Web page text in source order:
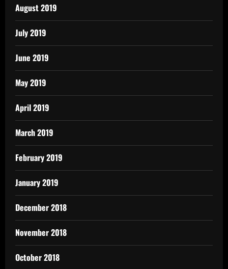
August 2019
July 2019
June 2019
May 2019
April 2019
March 2019
February 2019
January 2019
December 2018
November 2018
October 2018